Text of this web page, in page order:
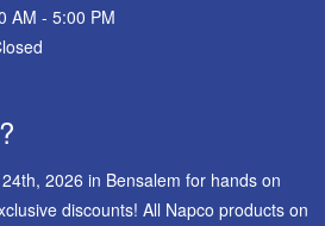
AM - 5:00 PM
2026 in Bensalem for hands on
discounts! All Napco products on